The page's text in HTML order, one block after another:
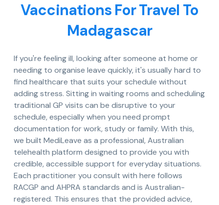
Vaccinations For Travel To
Madagascar
If you're feeling ill, looking after someone at home or
needing to organise leave quickly, it's usually hard to
find healthcare that suits your schedule without
adding stress. Sitting in waiting rooms and scheduling
traditional GP visits can be disruptive to your
schedule, especially when you need prompt
documentation for work, study or family. With this,
we built MediLeave as a professional, Australian
telehealth platform designed to provide you with
credible, accessible support for everyday situations.
Each practitioner you consult with here follows
RACGP and AHPRA standards and is Australian-
registered. This ensures that the provided advice,